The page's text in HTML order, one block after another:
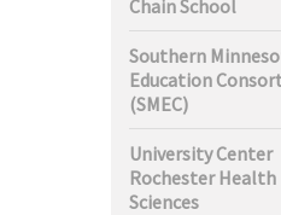
Chain School
Southern
Education
(SMEC)
University Center
Rochester Health
Sciences
High